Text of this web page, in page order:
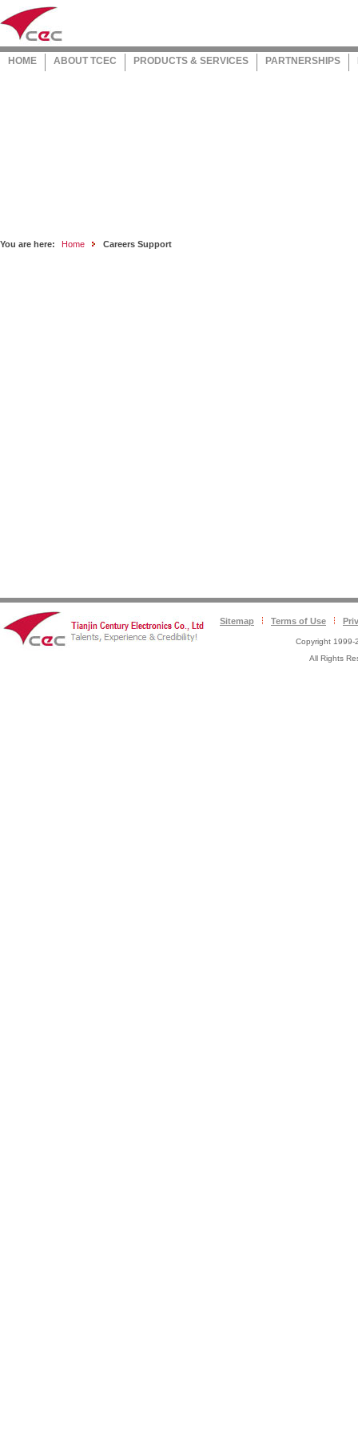
HOME ABOUT TCEC PRODUCTS & SERVICES PARTNERSHIPS
You are here: Home Careers Support
Sitemap Terms of Use
Copyright 1999-
All Rights